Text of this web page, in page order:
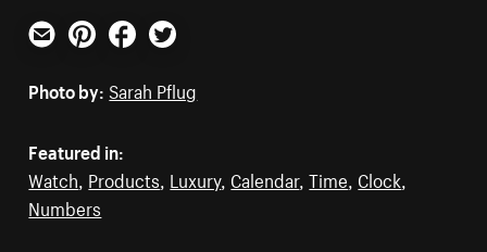
Email PinterestFacebookTwitter
Photo by: Sarah Pflug
Featured in:
Watch, Products, Luxury, Calendar,Time, Clock,
Numbers